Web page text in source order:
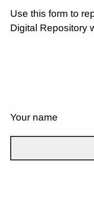
Use this form to
Digital Repository
Your name